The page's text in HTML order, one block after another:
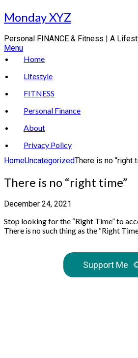
Skip
to
Monday XYZ
Personal FINANCE & Fitness | A
Menu
Home
Lifestyle
FITNESS
Personal Finance
About
Privacy Policy
HomeUncategorizedThere is no “right
There is no “right time”
December 24, 2021
Stop looking for the “Right Time” to
There is no such thing as the “Right
Support Me